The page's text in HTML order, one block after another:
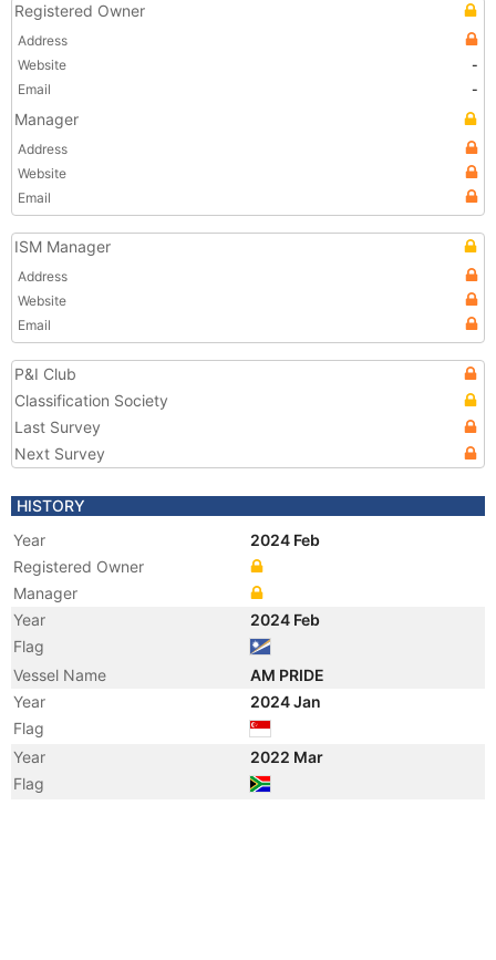
Registered Owner
Address
Website
-
Email
-
Manager
Address
Website
Email
ISM Manager
Address
Website
Email
P&I Club
Classification Society
Last Survey
Next Survey
HISTORY
Year
2024 Feb
Registered Owner
Manager
Year
2024 Feb
Flag
Vessel Name
AM PRIDE
Year
2024 Jan
Flag
Year
2022 Mar
Flag